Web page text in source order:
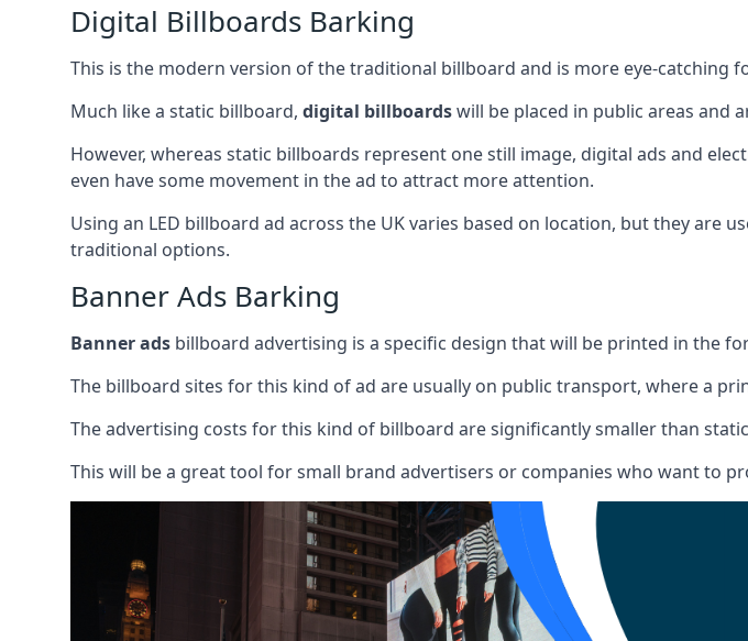
Digital Billboards Barking
This is the modern version of the traditional billboard and is more eye-catching
Much like a static billboard, digital billboardswill be placed in public areas and
However, whereas static billboards represent one still image, digital ads and
even have some movement in the ad to attract more attention.
Using an LED billboard ad across the UK varies based on location, but they are
traditional options.
Banner Ads Barking
Banner ads billboard advertising is a specific design that will be printed in the
The billboard sites for this kind of ad are usually on public transport, where a
The advertising costs for this kind of billboard are significantly smaller than
This will be a great tool for small brand advertisers or companies who want to